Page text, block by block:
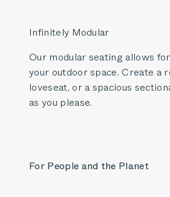
Infinitely Modular
Our modular seating allows
your outdoor space. Create a
loveseat, or a spacious
as you please.
For People and the Planet